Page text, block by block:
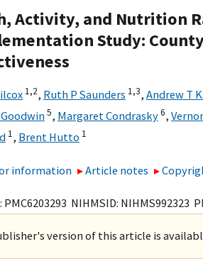
Activity, and Nutrition
Study:
1,2, Ruth P Saunders 1,3, Andrew T
5, Margaret Condrasky6,
1, Brent Hutto 1
information Article notes
PMC6203293 NIHMSID: NIHMS992323
version of this article is